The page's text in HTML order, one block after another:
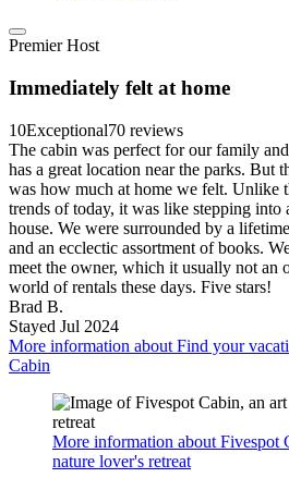
Premier Host
Immediately felt at home
10Exceptional70 reviews
The cabin was perfect for our family
has a great location near the parks. But
was how much at home we felt. Unlike
trends of today, it was like stepping into
house. We were surrounded by a
and an ecclectic assortment of books.
meet the owner, which it usually not an
world of rentals these days. Five stars!
Brad B.
Stayed Jul 2024
More information about Find your
Cabin
More information about Fivespot
nature lover's retreat